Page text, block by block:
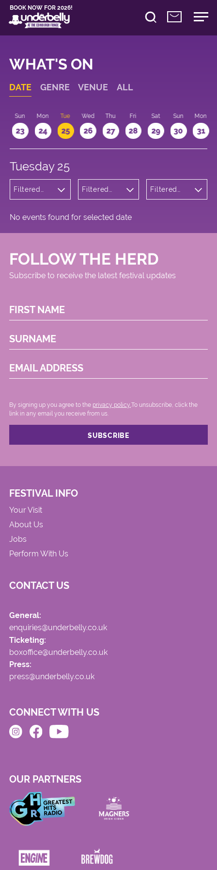
BOOK NOW FOR 2026!
WHAT'S ON
DATE GENRE VENUE ALL
Sun
23
Mon
24
Tue
25
Wed
26
Thu
27
Fri
28
Sat
29
Sun
30
Mon
31
Tuesday 25
Filtered
Filtered
Square
Filtered
No events found for selected date
FOLLOW THE HERD
Subscribe to receive the latest festival updates
FIRST NAME
SURNAME
EMAIL ADDRESS
By signing up you agree to the privacy policy. .To unsubscribe, click the
link in any email you receive from us.
FESTIVAL INFO
Your Visit
About Us
Jobs
Perform With Us
CONTACT US
General:
enquiries@underbelly.co.uk
Ticketing:
boxoffice@underbelly.co.uk
Press:
press@underbelly.co.uk
CONNECT WITH US
OUR PARTNERS